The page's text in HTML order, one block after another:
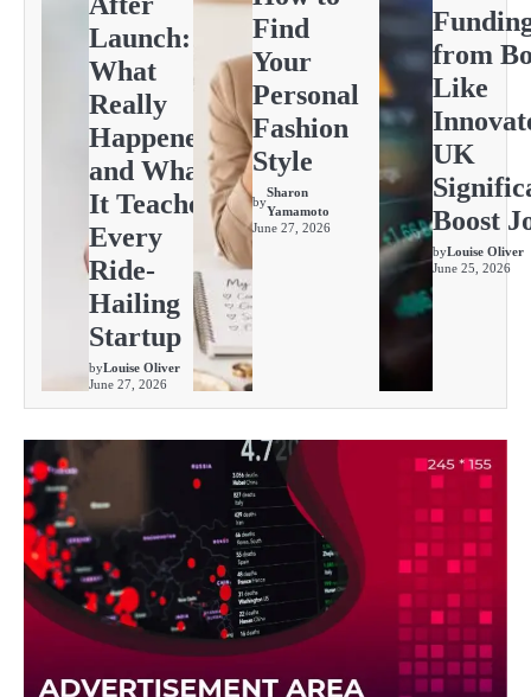
Launch:
What
Really
Happened
and What
It Teaches
Every
Ride-
Hailing
Startup
byLouise Oliver
June 27, 2026
Find
Your
Personal
Fashion
Style
by
Sharon
Yamamoto
June 27, 2026
from
Like
UK
Boost
byLouise Oliver
June 25, 2026